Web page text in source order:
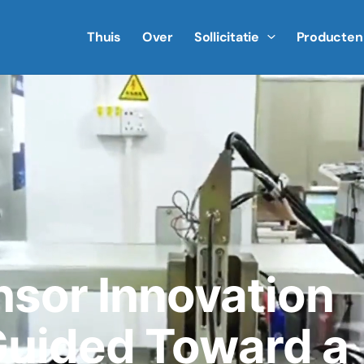
Thuis Over Sollicitatie Producten
Innovation
Toward a